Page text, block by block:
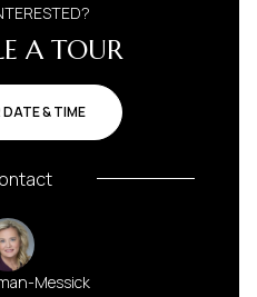
A TOUR
DATE & TIME
Messick